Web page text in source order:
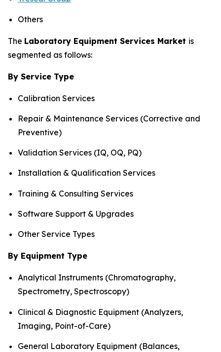
Others
The Laboratory Equipment Services Market is
segmented as follows:
By Service Type
Calibration Services
Repair & Maintenance Services (Corrective and
Preventive)
Validation Services (IQ, OQ, PQ)
Installation & Qualification Services
Training & Consulting Services
Software Support & Upgrades
Other Service Types
By Equipment Type
Analytical Instruments (Chromatography,
Spectrometry, Spectroscopy)
Clinical & Diagnostic Equipment (Analyzers,
Imaging, Point-of-Care)
General Laboratory Equipment (Balances,